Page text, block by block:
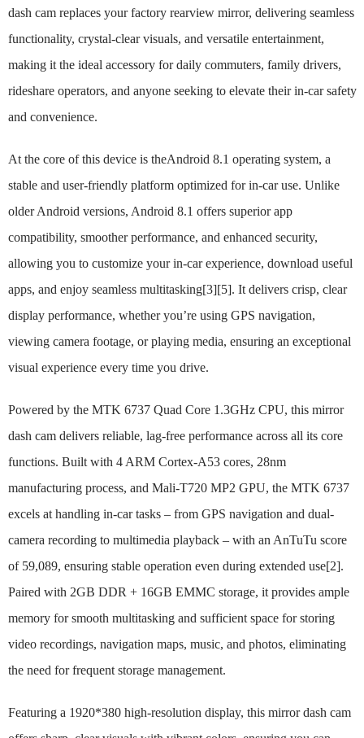
dash cam replaces your factory rearview mirror, delivering seamless
functionality, crystal-clear visuals, and versatile entertainment,
making it the ideal accessory for daily commuters, family drivers,
rideshare operators, and anyone seeking to elevate their in-car safety
and convenience.
At the core of this device is theAndroid 8.1 operating system, a
stable and user-friendly platform optimized for in-car use. Unlike
older Android versions, Android 8.1 offers superior app
compatibility, smoother performance, and enhanced security,
allowing you to customize your in-car experience, download useful
apps, and enjoy seamless multitasking[3][5]. It delivers crisp, clear
display performance, whether you’re using GPS navigation,
viewing camera footage, or playing media, ensuring an exceptional
visual experience every time you drive.
Powered by the MTK 6737 Quad Core 1.3GHz CPU, this mirror
dash cam delivers reliable, lag-free performance across all its core
functions. Built with 4 ARM Cortex-A53 cores, 28nm
manufacturing process, and Mali-T720 MP2 GPU, the MTK 6737
excels at handling in-car tasks – from GPS navigation and dual-
camera recording to multimedia playback – with an AnTuTu score
of 59,089, ensuring stable operation even during extended use[2].
Paired with 2GB DDR + 16GB EMMC storage, it provides ample
memory for smooth multitasking and sufficient space for storing
video recordings, navigation maps, music, and photos, eliminating
the need for frequent storage management.
Featuring a 1920*380 high-resolution display, this mirror dash cam